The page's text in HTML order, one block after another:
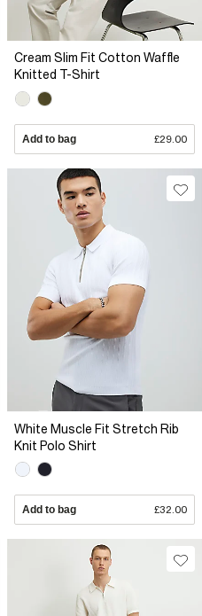
Cream Slim Fit Cotton Waffle
Knitted T-Shirt
Add to bag £29.00
White Muscle Fit Stretch Rib
Knit Polo Shirt
Add to bag £32.00